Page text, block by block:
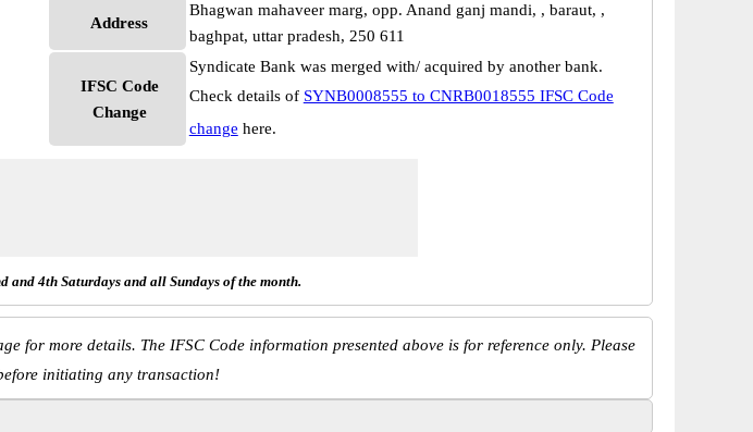
Address
Bhagwan mahaveer marg, opp. Anand ganj mandi, , baraut, ,
baghpat, uttar pradesh, 250 611
IFSC Code
Change
Syndicate Bank was merged with/ acquired by another bank.
Check details of SYNB0008555 to CNRB0018555 IFSC Code
change here.
and 4th Saturdays and all Sundays of the month.
for more details. The IFSC Code information presented above is for reference only. Please
initiating any transaction!